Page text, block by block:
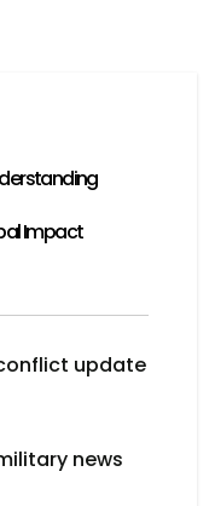
Impact
update
news